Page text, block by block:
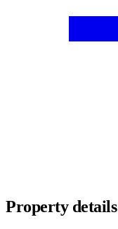
Property details